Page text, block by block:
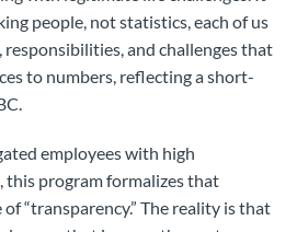
people, not statistics, each of us
responsibilities, and challenges that
to numbers, reflecting a short-
employees with high
this program formalizes that
“transparency.” The reality is that